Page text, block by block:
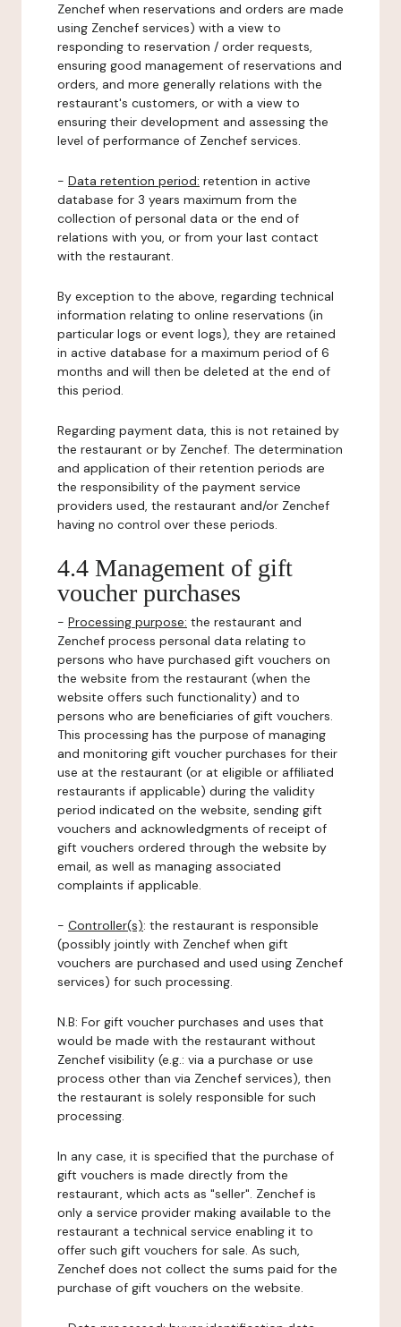
Zenchef when reservations and orders are made
using Zenchef services) with a view to
responding to reservation / order requests,
ensuring good management of reservations and
orders, and more generally relations with the
restaurant's customers, or with a view to
ensuring their development and assessing the
level of performance of Zenchef services.
- Data retention period: retention in active
database for 3 years maximum from the
collection of personal data or the end of
relations with you, or from your last contact
with the restaurant.
By exception to the above, regarding technical
information relating to online reservations (in
particular logs or event logs), they are retained
in active database for a maximum period of 6
months and will then be deleted at the end of
this period.
Regarding payment data, this is not retained by
the restaurant or by Zenchef. The determination
and application of their retention periods are
the responsibility of the payment service
providers used, the restaurant and/or Zenchef
having no control over these periods.
4.4 Management of gift
voucher purchases
- Processing purpose: the restaurant and
Zenchef process personal data relating to
persons who have purchased gift vouchers on
the website from the restaurant (when the
website offers such functionality) and to
persons who are beneficiaries of gift vouchers.
This processing has the purpose of managing
and monitoring gift voucher purchases for their
use at the restaurant (or at eligible or affiliated
restaurants if applicable) during the validity
period indicated on the website, sending gift
vouchers and acknowledgments of receipt of
gift vouchers ordered through the website by
email, as well as managing associated
complaints if applicable.
- Controller(s): the restaurant is responsible
(possibly jointly with Zenchef when gift
vouchers are purchased and used using Zenchef
services) for such processing.
N.B: For gift voucher purchases and uses that
would be made with the restaurant without
Zenchef visibility (e.g.: via a purchase or use
process other than via Zenchef services), then
the restaurant is solely responsible for such
processing.
In any case, it is specified that the purchase of
gift vouchers is made directly from the
restaurant, which acts as "seller". Zenchef is
only a service provider making available to the
restaurant a technical service enabling it to
offer such gift vouchers for sale. As such,
Zenchef does not collect the sums paid for the
purchase of gift vouchers on the website.